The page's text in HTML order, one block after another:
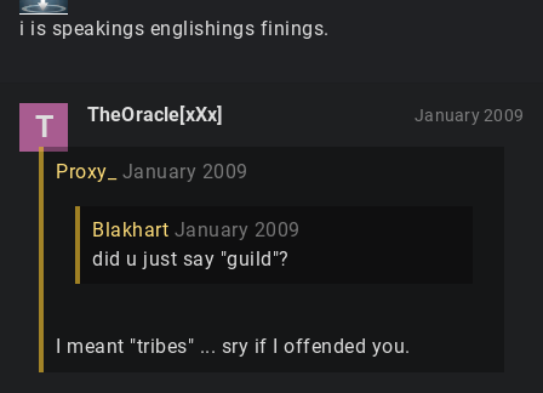
i is speakings englishings finings.
T TheOracle[xXx] January 2009
Proxy_ January 2009
Blakhart January 2009
did u just say "guild"?
I meant "tribes" ... sry if I offended you.